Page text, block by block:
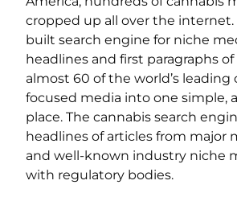
cropped up all over the
built search engine for niche
headlines and first paragraphs
almost 60 of the world’s leading
focused media into one simple,
place. The cannabis search
headlines of articles from major
and well-known industry niche
with regulatory bodies.